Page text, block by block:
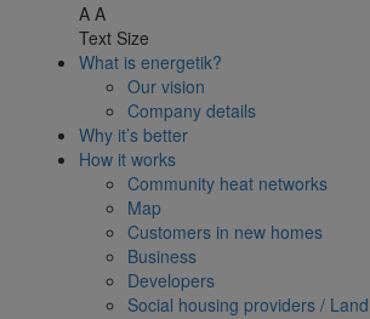
A A
Text Size
What is energetik?
Our vision
Company details
Why it’s better
How it works
Community heat networks
Map
Customers in new homes
Business
Developers
Social housing providers /